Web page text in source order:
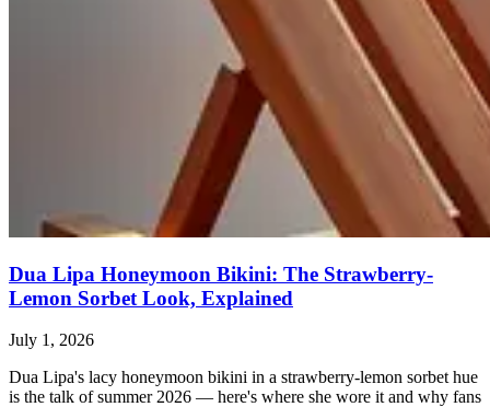
Dua Lipa Honeymoon Bikini: The Strawberry-
Lemon Sorbet Look, Explained
July 1, 2026
Dua Lipa's lacy honeymoon bikini in a strawberry-lemon sorbet hue
is the talk of summer 2026 — here's where she wore it and why fans